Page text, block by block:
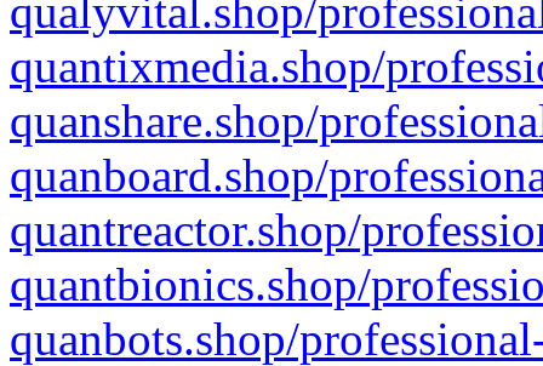
qualyvital.shop/
quantixmedia.shop/
quanshare.shop/
quanboard.shop/
quantreactor.shop/
quantbionics.shop/
quanbots.shop/